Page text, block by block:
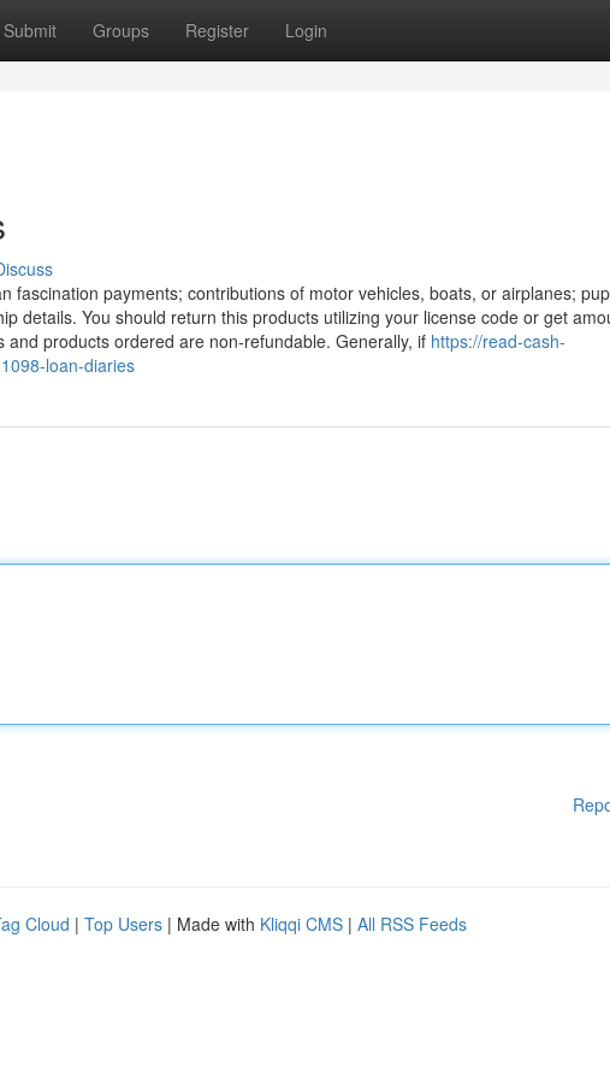
Submit Groups Register Login
fascination payments; contributions of motor vehicles, boats, or airplanes;
details. You should return this products utilizing your license code or get
products ordered are non-refundable. Generally, if https://read-cash-
loan-diaries
Cloud | Top Users | Made with Kliqqi CMS | All RSS Feeds